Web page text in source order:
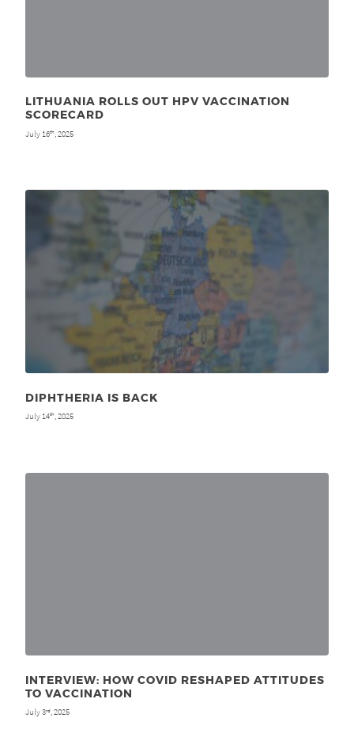
LITHUANIA ROLLS OUT HPV VACCINATION
SCORECARD
July 16th , 2025
DIPHTHERIA IS BACK
July 14th , 2025
INTERVIEW: HOW COVID RESHAPED ATTITUDES
TO VACCINATION
July 3rd , 2025